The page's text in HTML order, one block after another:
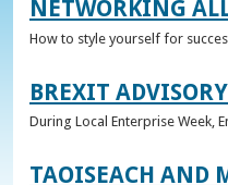
NETWORKING
How to style yourself for
BREXIT
During Local Enterprise Week,
TAOISEACH AND